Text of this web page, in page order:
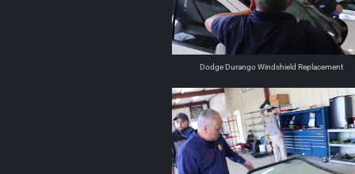
Dodge Durango Windshield Replacement